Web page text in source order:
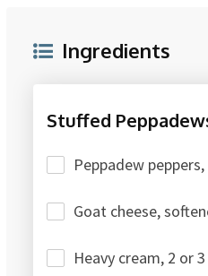
Ingredients
Stuffed
Peppadew
Goat cheese,
Heavy cream, 2 or 3